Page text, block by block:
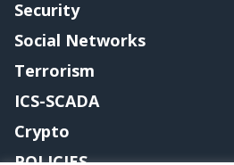
Security
Social Networks
Terrorism
ICS-SCADA
Crypto